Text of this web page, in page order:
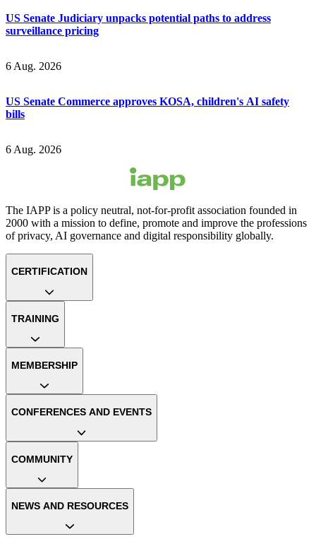
US Senate Judiciary unpacks potential paths to address
surveillance pricing
6 Aug. 2026
US Senate Commerce approves KOSA, children's AI safety
bills
6 Aug. 2026
The IAPP is a policy neutral, not-for-profit association founded in
2000 with a mission to define, promote and improve the professions
of privacy, AI governance and digital responsibility globally.
CERTIFICATION
TRAINING
MEMBERSHIP
CONFERENCES AND EVENTS
COMMUNITY
NEWS AND RESOURCES